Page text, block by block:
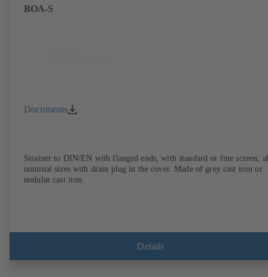
BOA-S
Documents
Strainer to DIN/EN with flanged ends, with standard or fine screen;
nominal sizes with drain plug in the cover. Made of grey cast iron or
nodular cast iron.
Details